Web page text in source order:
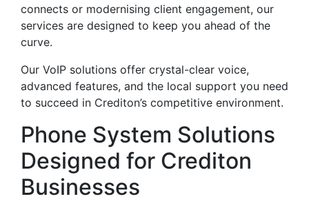
connects or modernising client engagement, our
services are designed to keep you ahead of the
curve.
Our VoIP solutions offer crystal-clear voice,
advanced features, and the local support you need
to succeed in Crediton’s competitive environment.
Phone System Solutions
Designed for Crediton
Businesses